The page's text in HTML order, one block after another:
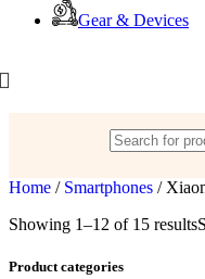
Gear & Devices
Home / Smartphones /
Showing 1–12 of 15 results
Product categories